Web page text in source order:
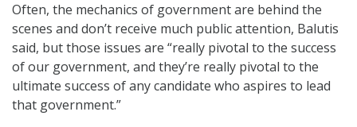
Often, the mechanics of government are behind the
scenes and don’t receive much public attention, Balutis
said, but those issues are “really pivotal to the success
of our government, and they’re really pivotal to the
ultimate success of any candidate who aspires to lead
that government.”